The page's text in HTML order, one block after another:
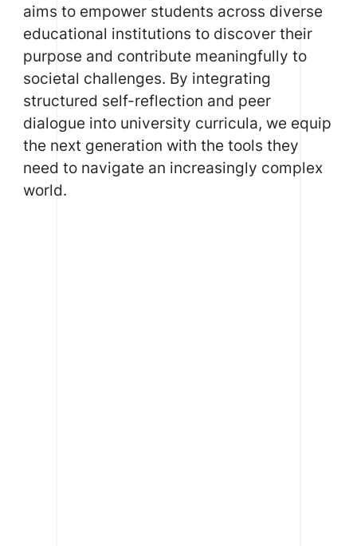
aims to empower students across diverse
educational institutions to discover their
purpose and contribute meaningfully to
societal challenges. By integrating
structured self-reflection and peer
dialogue into university curricula, we equip
the next generation with the tools they
need to navigate an increasingly complex
world.